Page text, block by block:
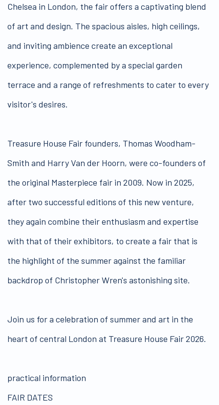
Chelsea in London, the fair offers a captivating blend
of art and design. The spacious aisles, high ceilings,
and inviting ambience create an exceptional
experience, complemented by a special garden
terrace and a range of refreshments to cater to every
visitor's desires.
Treasure House Fair founders, Thomas Woodham-
Smith and Harry Van der Hoorn, were co-founders of
the original Masterpiece fair in 2009. Now in 2025,
after two successful editions of this new venture,
they again combine their enthusiasm and expertise
with that of their exhibitors, to create a fair that is
the highlight of the summer against the familiar
backdrop of Christopher Wren's astonishing site.
Join us for a celebration of summer and art in the
heart of central London at Treasure House Fair 2026.
practical information
FAIR DATES